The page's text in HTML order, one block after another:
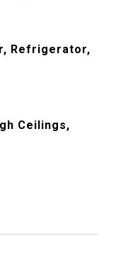
Refrigerator,
Ceilings,